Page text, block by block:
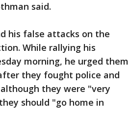
said.
his false attacks on the
While rallying his
morning, he urged them
they fought police and
they were "very
should "go home in